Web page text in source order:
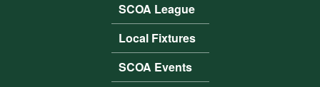
SCOA League
Local Fixtures
SCOA Events